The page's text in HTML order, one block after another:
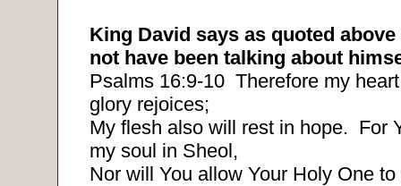
King David says as quoted
not have been talking about
Psalms 16:9-10 Therefore my
glory rejoices;
My flesh also will rest in hope. For
my soul in Sheol,
Nor will You allow Your Holy One